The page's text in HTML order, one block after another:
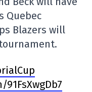
Quebec
Blazers will